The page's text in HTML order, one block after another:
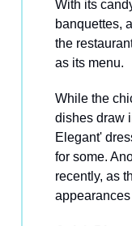
With its
banquettes,
the
as its menu.
While the
dishes draw
Elegant'
for some.
recently, as
appearances